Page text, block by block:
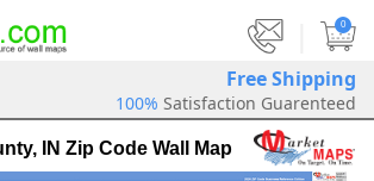
0
Free Shipping
100% Satisfaction Guarenteed
IN Zip Code Wall Map